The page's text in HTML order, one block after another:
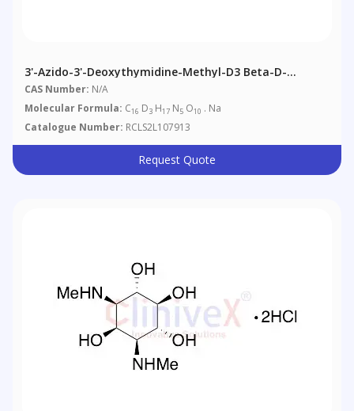
3'-Azido-3'-Deoxythymidine-Methyl-D3 Beta-D-
Glucuronide, Sodium Salt
CAS Number: N/A
Molecular Formula: C16 D3 H17 N5 O10 . Na
Catalogue Number: RCLS2L107913
Request Quote